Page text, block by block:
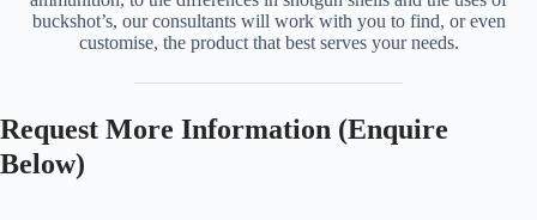
buckshot’s, our consultants will work with you to find, or even
customise, the product that best serves your needs.
Request More Information (Enquire
Below)